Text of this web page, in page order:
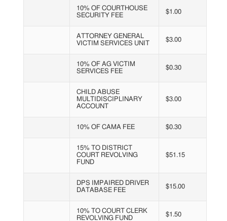
10% OF COURTHOUSE
SECURITY FEE
$1.00
ATTORNEY GENERAL
VICTIM SERVICES UNIT
$3.00
10% OF AG VICTIM
SERVICES FEE
$0.30
CHILD ABUSE
MULTIDISCIPLINARY
ACCOUNT
$3.00
10% OF CAMA FEE $0.30
15% TO DISTRICT
COURT REVOLVING
FUND
$51.15
DPS IMPAIRED DRIVER
DATABASE FEE
$15.00
10% TO COURT CLERK
REVOLVING FUND
$1.50